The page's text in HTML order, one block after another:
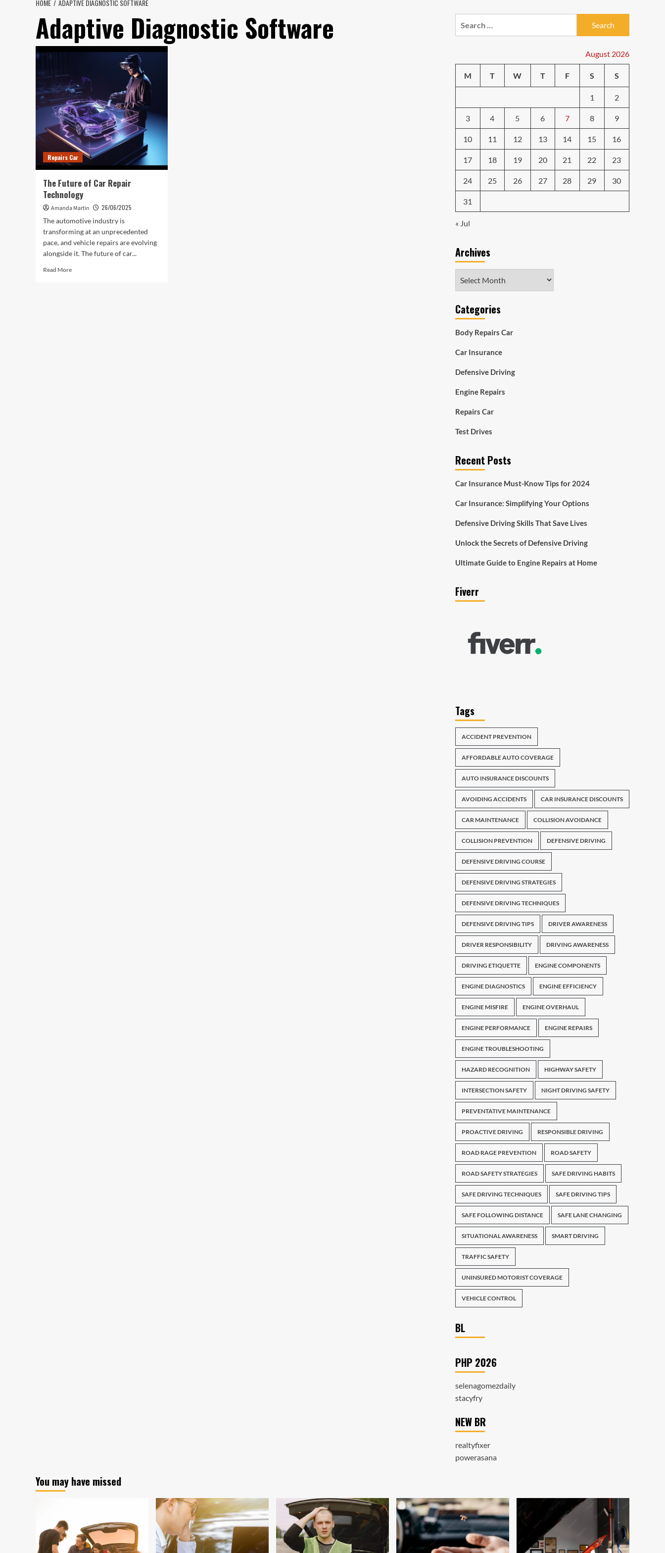
HOME ADAPTIVE DIAGNOSTIC SOFTWARE
Adaptive Diagnostic Software
Repairs Car
The Future of Car Repair
Technology
Amanda Martin
26/06/2025
The automotive industry is
transforming at an unprecedented
pace, and vehicle repairs are evolving
alongside it. The future of car...
Read MoreRead
August 2026
M T W T F S S
1 2
3 4 5 6 7 8 9
10 11 12 13 14 15 16
17 18 19 20 21 22 23
24 25 26 27 28 29 30
31
« Jul
Archives
Categories
Body Repairs Car
Car Insurance
Defensive Driving
Engine Repairs
Repairs Car
Test Drives
Recent Posts
Car Insurance Must-Know Tips for 2024
Car Insurance: Simplifying Your Options
Defensive Driving Skills That Save Lives
Unlock the Secrets of Defensive Driving
Ultimate Guide to Engine Repairs at Home
Fiverr
Tags
ACCIDENT PREVENTION
AFFORDABLE AUTO COVERAGE
AUTO INSURANCE DISCOUNTS
AVOIDING ACCIDENTS CAR INSURANCE DISCOUNTS
CAR MAINTENANCE COLLISION AVOIDANCE
COLLISION PREVENTION DEFENSIVE DRIVING
DEFENSIVE DRIVING COURSE
DEFENSIVE DRIVING STRATEGIES
DEFENSIVE DRIVING TECHNIQUES
DEFENSIVE DRIVING TIPS DRIVER AWARENESS
DRIVER RESPONSIBILITY DRIVING AWARENESS
DRIVING ETIQUETTE ENGINE COMPONENTS
ENGINE DIAGNOSTICS ENGINE EFFICIENCY
ENGINE MISFIRE ENGINE OVERHAUL
ENGINE PERFORMANCE ENGINE REPAIRS
ENGINE TROUBLESHOOTING
HAZARD RECOGNITION HIGHWAY SAFETY
INTERSECTION SAFETY NIGHT DRIVING SAFETY
PREVENTATIVE MAINTENANCE
PROACTIVE DRIVING RESPONSIBLE DRIVING
ROAD RAGE PREVENTION ROAD SAFETY
ROAD SAFETY STRATEGIES SAFE DRIVING HABITS
SAFE DRIVING TECHNIQUES SAFE DRIVING TIPS
SAFE FOLLOWING DISTANCE SAFE LANE CHANGING
SITUATIONAL AWARENESS SMART DRIVING
TRAFFIC SAFETY
UNINSURED MOTORIST COVERAGE
VEHICLE CONTROL
BL
PHP 2026
selenagomezdaily
stacyfry
NEW BR
realtyfixer
powerasana
You may have missed